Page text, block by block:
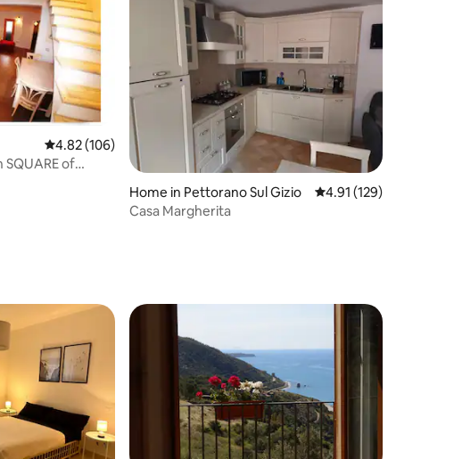
4.82 out of 5 average rating, 106 reviews
4.82 (106)
of
Home in Pettorano Sul Gizio 4.91 out of 5 average
4.91 (129)
Casa Margherita